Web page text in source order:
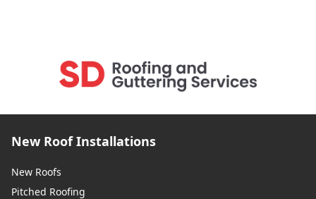
New Roof Installations
New Roofs
Pitched Roofing